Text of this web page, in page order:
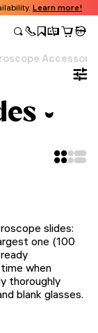
Learn more!
slides:
one (100
when
thoroughly
blank glasses.